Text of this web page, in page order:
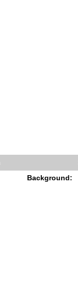
Background: